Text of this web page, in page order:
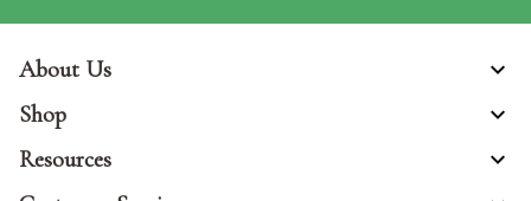
About Us
Shop
Resources